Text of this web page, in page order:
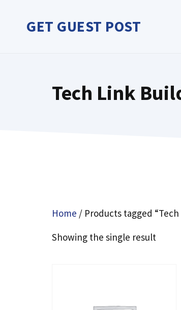
contentGET GUEST POST
Tech Link
Home / Products tagged
Showing the single result